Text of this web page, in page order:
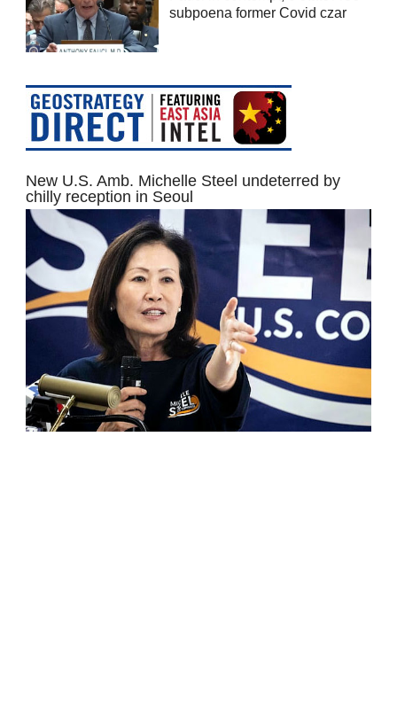
subpoena former Covid czar
New U.S. Amb. Michelle Steel undeterred by
chilly reception in Seoul